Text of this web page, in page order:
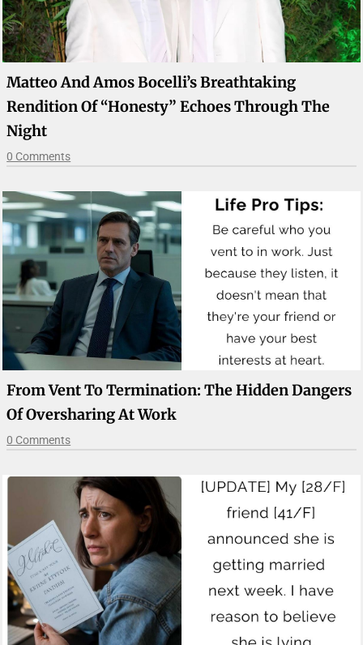
Matteo And Amos Bocelli’s Breathtaking
Rendition Of “Honesty” Echoes Through The
Night
0 Comments
From Vent To Termination: The Hidden Dangers
Of Oversharing At Work
0 Comments